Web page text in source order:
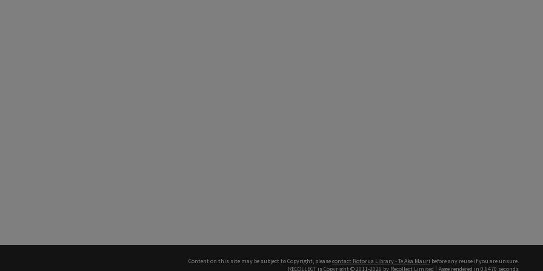
Content on this site may be subject to Copyright, pleasecontact Rotorua Library - Te Aka Mauri before any reuse if you are unsure.
RECOLLECT is Copyright © 2011-2026 by Recollect Limited | Page rendered in 0.6470 seconds